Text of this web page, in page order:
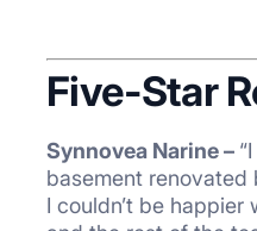
Five-Star
Synnovea Narine –
basement
I couldn’t be happier